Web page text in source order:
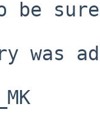
be
was